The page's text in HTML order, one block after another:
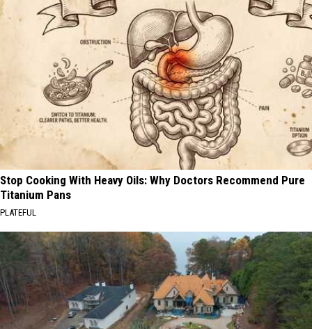
Stop Cooking With Heavy Oils: Why Doctors Recommend Pure
Titanium Pans
PLATEFUL